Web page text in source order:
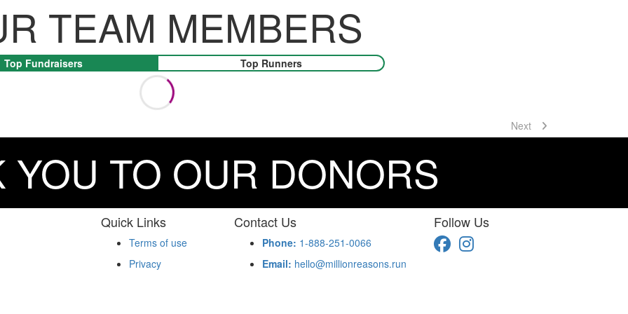
TEAM MEMBERS
Top Fundraisers Top Runners
Next
YOU TO OUR DONORS
Quick Links
Terms of use
Privacy
Contact Us
Phone: 1-888-251-0066
Email: hello@millionreasons.run
Follow Us